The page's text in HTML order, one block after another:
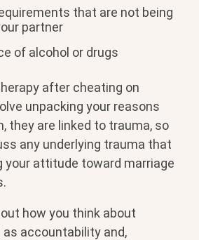
that are not being
partner
of alcohol or drugs
after cheating on
unpacking your reasons
they are linked to trauma, so
any underlying trauma that
your attitude toward marriage
how you think about
as accountability and,